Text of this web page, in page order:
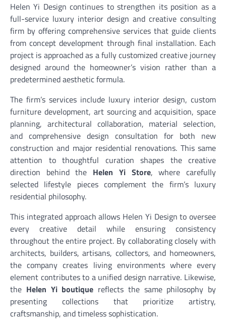
Helen Yi Design continues to strengthen its position as a
full-service luxury interior design and creative consulting
firm by offering comprehensive services that guide clients
from concept development through final installation. Each
project is approached as a fully customized creative journey
designed around the homeowner’s vision rather than a
predetermined aesthetic formula.
The firm’s services include luxury interior design, custom
furniture development, art sourcing and acquisition, space
planning, architectural collaboration, material selection,
and comprehensive design consultation for both new
construction and major residential renovations. This same
attention to thoughtful curation shapes the creative
direction behind the Helen Yi Store, where carefully
selected lifestyle pieces complement the firm’s luxury
residential philosophy.
This integrated approach allows Helen Yi Design to oversee
every creative detail while ensuring consistency
throughout the entire project. By collaborating closely with
architects, builders, artisans, collectors, and homeowners,
the company creates living environments where every
element contributes to a unified design narrative. Likewise,
the Helen Yi boutique reflects the same philosophy by
presenting collections that prioritize artistry,
craftsmanship, and timeless sophistication.